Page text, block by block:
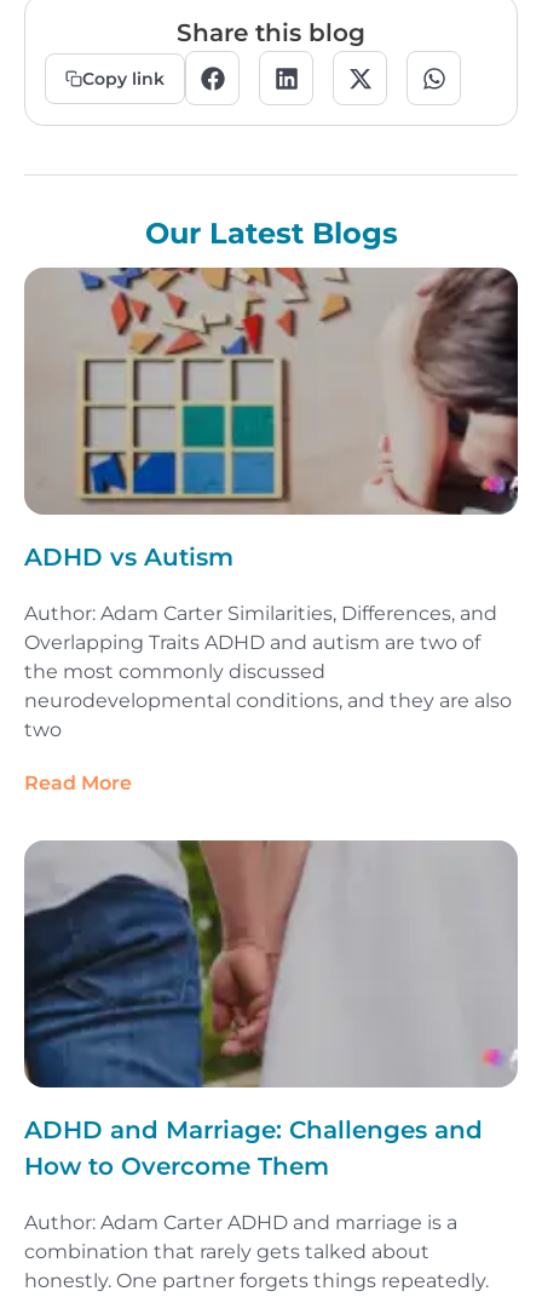
Share this blog
Copy link
Our Latest Blogs
ADHD vs Autism
Author: Adam Carter Similarities, Differences, and
Overlapping Traits ADHD and autism are two of
the most commonly discussed
neurodevelopmental conditions, and they are also
two
Read More
ADHD and Marriage: Challenges and
How to Overcome Them
Author: Adam Carter ADHD and marriage is a
combination that rarely gets talked about
honestly. One partner forgets things repeatedly.